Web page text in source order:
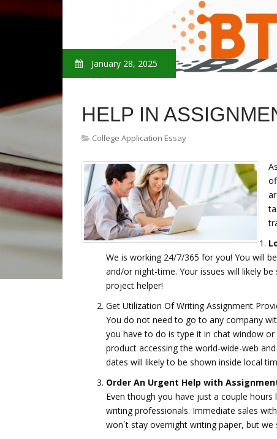
January 28, 2025
HELP IN
College Application Essay
We is working 24/7/365 for you! You will
and/or night-time. Your issues will likely
project helper!
Get Utilization Of Writing Assignment
You do not need to go to any company
you have to do is type it in chat window
product accessing the world-wide-web
dates will likely to be shown inside local
Order An Urgent Help with
Even though you have just a couple
writing professionals. Immediate sales
won`t stay overnight writing paper, but we